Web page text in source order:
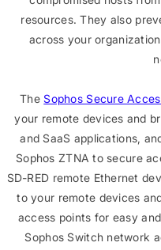
resources. They also
across your
TheSophos Secure
your remote devices and
and SaaS applications,
Sophos ZTNA to secure
SD-RED remote Ethernet
to your remote devices
access points for easy
Sophos Switch network